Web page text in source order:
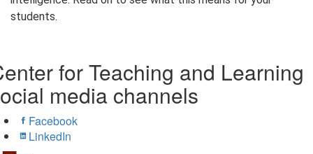
students.
for Teaching and Learning
media channels
Facebook
LinkedIn